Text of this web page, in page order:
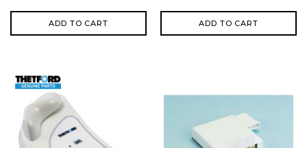
ADD TO CART ADD TO CART